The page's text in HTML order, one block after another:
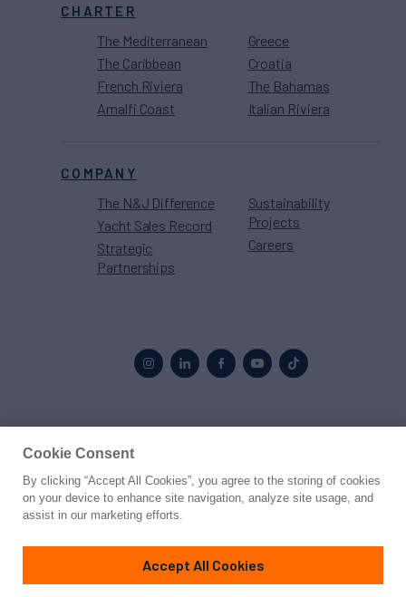
CHARTER
The Mediterranean
The Caribbean
French Riviera
Amalfi Coast
Greece
Croatia
The Bahamas
Italian Riviera
COMPANY
The N&J Difference
Yacht Sales Record
Strategic
Partnerships
Sustainability
Projects
Careers
© 2026 Northrop & Johnson
PrivacyTerms
Cookie Consent
By clicking “Accept All Cookies”, you agree to the storing of cookies
on your device to enhance site navigation, analyze site usage, and
assist in our marketing efforts.
Accept All Cookies